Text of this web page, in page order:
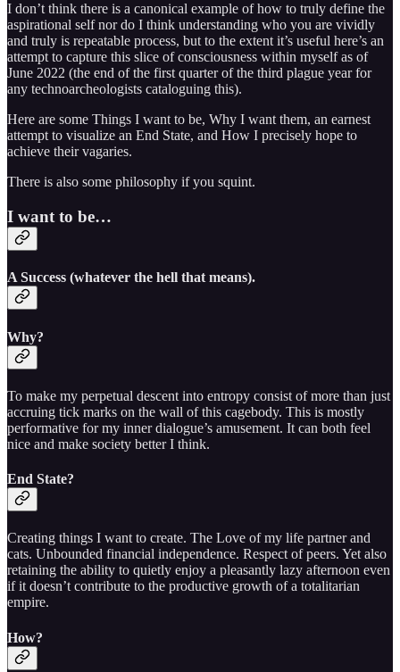
I don’t think there is a canonical example of how to truly define the
aspirational self nor do I think understanding who you are vividly
and truly is repeatable process, but to the extent it’s useful here’s an
attempt to capture this slice of consciousness within myself as of
June 2022 (the end of the first quarter of the third plague year for
any technoarcheologists cataloguing this).
Here are some Things I want to be, Why I want them, an earnest
attempt to visualize an End State, and How I precisely hope to
achieve their vagaries.
There is also some philosophy if you squint.
I want to be…
A Success (whatever the hell that means).
Why?
To make my perpetual descent into entropy consist of more than just
accruing tick marks on the wall of this cagebody. This is mostly
performative for my inner dialogue’s amusement. It can both feel
nice and make society better I think.
End State?
Creating things I want to create. The Love of my life partner and
cats. Unbounded financial independence. Respect of peers. Yet also
retaining the ability to quietly enjoy a pleasantly lazy afternoon even
if it doesn’t contribute to the productive growth of a totalitarian
empire.
How?